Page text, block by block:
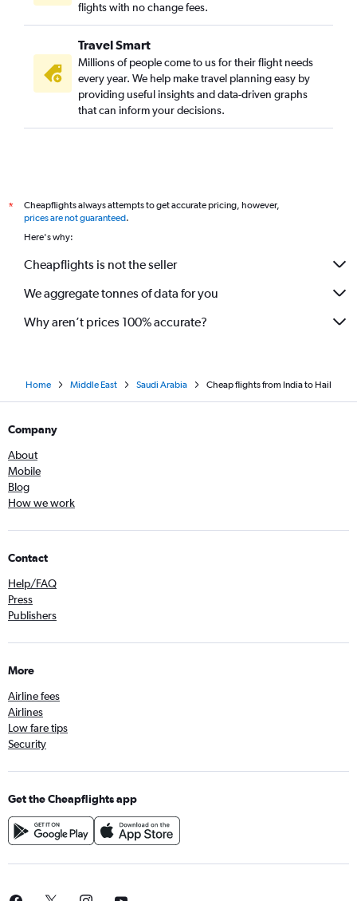
flights with no change fees.
Travel Smart
Millions of people come to us for their flight needs
every year. We help make travel planning easy by
providing useful insights and data-driven graphs
that can inform your decisions.
*
Cheapflights always attempts to get accurate pricing, however,
prices are not guaranteed.
Here's why:
Cheapflights is not the seller
We aggregate tonnes of data for you
Why aren’t prices 100% accurate?
Home Middle East Saudi Arabia Cheap flights from India to Hail
Company
About
Mobile
Blog
How we work
Contact
Help/FAQ
Press
Publishers
More
Airline fees
Airlines
Low fare tips
Security
Get the Cheapflights app